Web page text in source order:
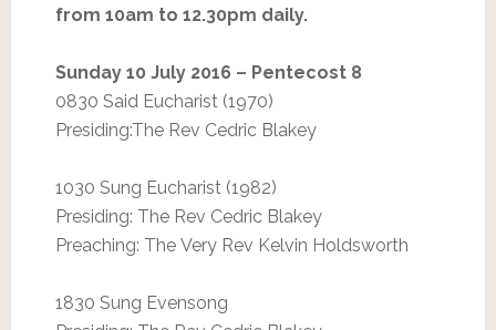
from 10am to 12.30pm daily.
Sunday 10 July 2016 – Pentecost 8
0830 Said Eucharist (1970)
Presiding:The Rev Cedric Blakey
1030 Sung Eucharist (1982)
Presiding: The Rev Cedric Blakey
Preaching: The Very Rev Kelvin Holdsworth
1830 Sung Evensong